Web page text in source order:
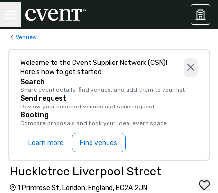
Venues
Welcome to the Cvent Supplier Network (CSN)!
Here’s how to get started:
Search
Share event details, find venues, and add them to your list
Send request
Review your selected venues and send request
Booking
Compare proposals and book your ideal event space
Learn more Find venues
Huckletree Liverpool Street
1 Primrose St, London, England, EC2A 2JN